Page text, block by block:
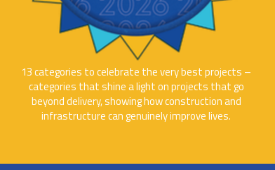
13 categories to celebrate the very best projects –
categories that shine a light on projects that go
beyond delivery, showing how construction and
infrastructure can genuinely improve lives.